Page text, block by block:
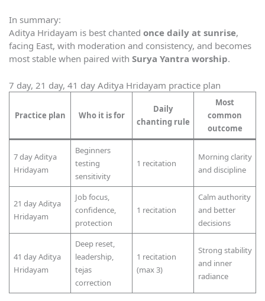
In summary:
Aditya Hridayam is best chanted once daily at sunrise,
facing East, with moderation and consistency, and becomes
most stable when paired with Surya Yantra worship.
7 day, 21 day, 41 day Aditya Hridayam practice plan
Practice plan Who it is for
Daily
chanting rule
Most
common
outcome
7 day Aditya
Hridayam
Beginners
testing
sensitivity
1 recitation
Morning clarity
and discipline
21 day Aditya
Hridayam
Job focus,
confidence,
protection
1 recitation
Calm authority
and better
decisions
41 day Aditya
Hridayam
Deep reset,
leadership,
tejas
correction
1 recitation
(max 3)
Strong stability
and inner
radiance